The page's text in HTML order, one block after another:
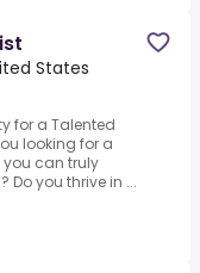
States
for a Talented
looking for a
you can truly
Do you thrive in ...